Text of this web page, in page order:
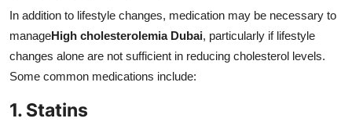
In addition to lifestyle changes, medication may be necessary to
manageHigh cholesterolemia Dubai, particularly if lifestyle
changes alone are not sufficient in reducing cholesterol levels.
Some common medications include:
1. Statins